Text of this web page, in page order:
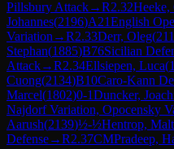
Pillsbury Attack→R2.32Heeke,
Johannes(2196)A21English
Variation →R2.33Derr, Oleg(
Stephan(1885)B76Sicilian
Attack→R2.34Ellsiepen, Luca(
Cuong(2134)B10Caro-Kann
Marcel(1802)0-1Duncker,
Najdorf Variation, Opocensky
Aarush(2139)½-½Hentrop,
Defense→R2.37CMPradeep,